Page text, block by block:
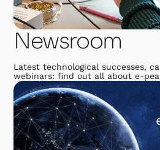
Newsroom
Latest technological successes,
webinars: find out all about e-